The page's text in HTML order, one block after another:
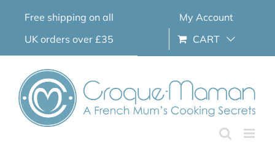
Free shipping on all
UK orders over £35
My Account
CART